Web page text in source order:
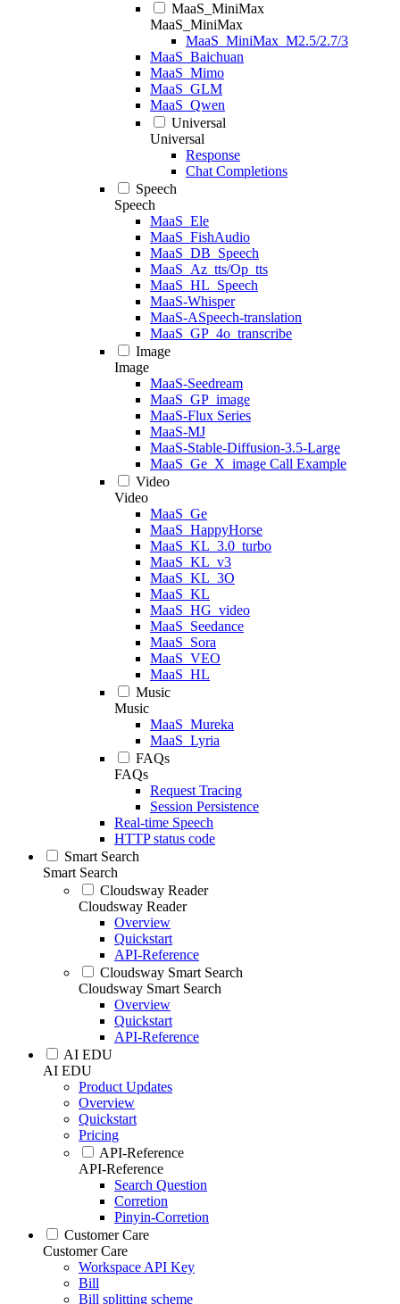
MaaS_MiniMax
MaaS_MiniMax
MaaS_MiniMax_M2.5/2.7/3
MaaS_Baichuan
MaaS_Mimo
MaaS_GLM
MaaS_Qwen
Universal
Universal
Response
Chat Completions
Speech
Speech
MaaS_Ele
MaaS_FishAudio
MaaS_DB_Speech
MaaS_Az_tts/Op_tts
MaaS_HL_Speech
MaaS-Whisper
MaaS-ASpeech-translation
MaaS_GP_4o_transcribe
Image
Image
MaaS-Seedream
MaaS_GP_image
MaaS-Flux Series
MaaS-MJ
MaaS-Stable-Diffusion-3.5-Large
MaaS_Ge_X_image Call Example
Video
Video
MaaS_Ge
MaaS_HappyHorse
MaaS_KL_3.0_turbo
MaaS_KL_v3
MaaS_KL_3O
MaaS_KL
MaaS_HG_video
MaaS_Seedance
MaaS_Sora
MaaS_VEO
MaaS_HL
Music
Music
MaaS_Mureka
MaaS_Lyria
FAQs
FAQs
Request Tracing
Session Persistence
Real-time Speech
HTTP status code
Smart Search
Smart Search
Cloudsway Reader
Cloudsway Reader
Overview
Quickstart
API-Reference
Cloudsway Smart Search
Cloudsway Smart Search
Overview
Quickstart
API-Reference
AI EDU
AI EDU
Product Updates
Overview
Quickstart
Pricing
API-Reference
API-Reference
Search Question
Corretion
Pinyin-Corretion
Customer Care
Customer Care
Workspace API Key
Bill
Bill splitting scheme